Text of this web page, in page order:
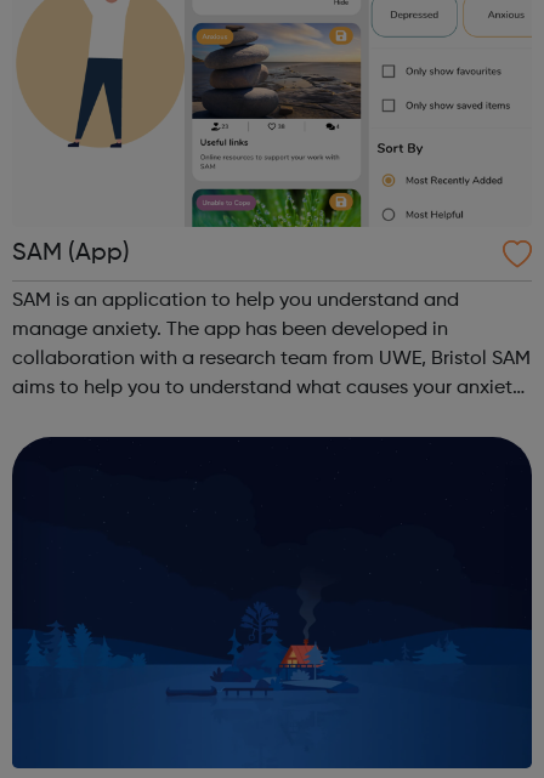
SAM (App)
SAM is an application to help you understand and
manage anxiety. The app has been developed in
collaboration with a research team from UWE, Bristol SAM
aims to help you to understand what causes your anxiety,
and manage your anxiety through self...